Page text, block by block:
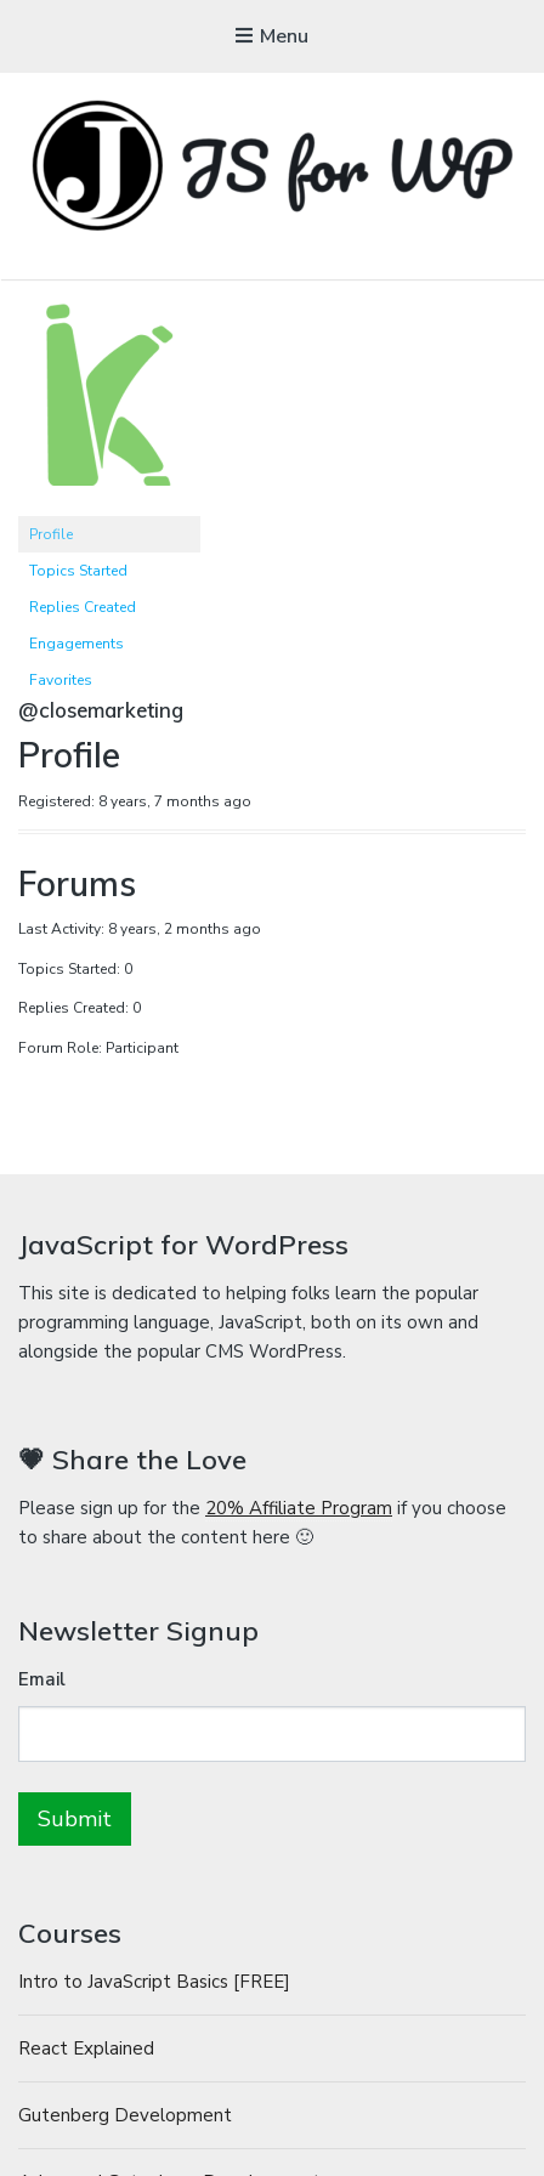
Menu
Tutorials, Courses, Bootcamps and Conferences
Profile
Topics Started
Replies Created
Engagements
Favorites
@closemarketing
Profile
Registered: 8 years, 7 months ago
Forums
Last Activity: 8 years, 2 months ago
Topics Started: 0
Replies Created: 0
Forum Role: Participant
JavaScript for WordPress
This site is dedicated to helping folks learn the popular
programming language, JavaScript, both on its own and
alongside the popular CMS WordPress.
💗 Share the Love
Please sign up for the 20% Affiliate Program if you choose
to share about the content here 🙂
Newsletter Signup
Email
Courses
Intro to JavaScript Basics [FREE]
React Explained
Gutenberg Development